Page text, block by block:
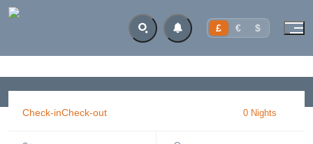
£ € $
Check-inCheck-out 0 Nights